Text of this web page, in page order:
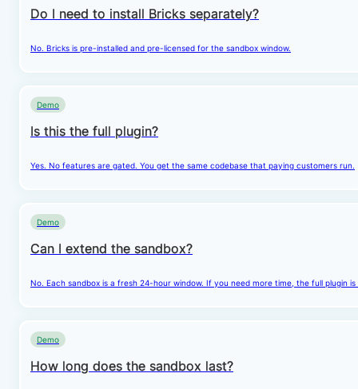
Do I need to install Bricks separately?
No. Bricks is pre-installed and pre-licensed for the sandbox window.
Demo
Is this the full plugin?
Yes. No features are gated. You get the same codebase that paying customers run.
Demo
Can I extend the sandbox?
No. Each sandbox is a fresh 24-hour window. If you need more time, the full plugin
Demo
How long does the sandbox last?